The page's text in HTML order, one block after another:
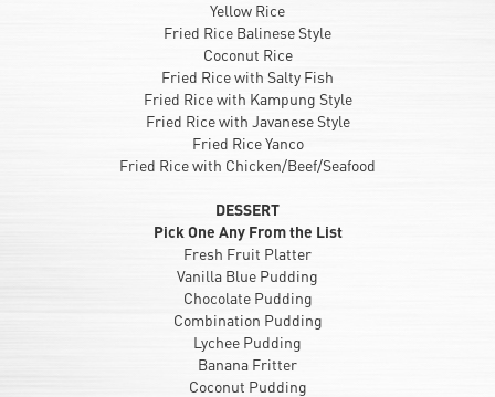
Yellow Rice
Fried Rice Balinese Style
Coconut Rice
Fried Rice with Salty Fish
Fried Rice with Kampung Style
Fried Rice with Javanese Style
Fried Rice Yanco
Fried Rice with Chicken/Beef/Seafood
DESSERT
Pick One Any From the List
Fresh Fruit Platter
Vanilla Blue Pudding
Chocolate Pudding
Combination Pudding
Lychee Pudding
Banana Fritter
Coconut Pudding